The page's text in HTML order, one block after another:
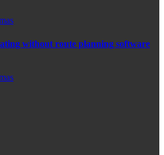
without route planning software